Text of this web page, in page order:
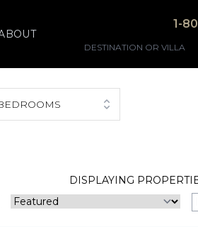
1-
DISPLAYING